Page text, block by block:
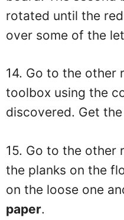
rotated until the
over some of the
14. Go to the other
toolbox using the
discovered. Get the
15. Go to the other
the planks on the
on the loose one
paper.